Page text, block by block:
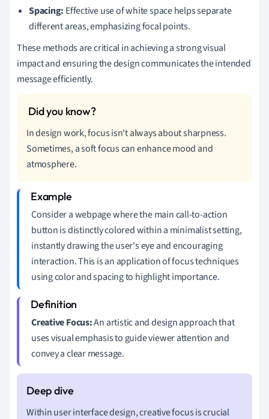
Spacing: Effective use of white space helps separate
different areas, emphasizing focal points.
These methods are critical in achieving a strong visual
impact and ensuring the design communicates the intended
message efficiently.
In design work, focus isn't always about sharpness.
Sometimes, a soft focus can enhance mood and
atmosphere.
Consider a webpage where the main call-to-action
button is distinctly colored within a minimalist setting,
instantly drawing the user's eye and encouraging
interaction. This is an application of focus techniques
using color and spacing to highlight importance.
Creative Focus:An artistic and design approach that
uses visual emphasis to guide viewer attention and
convey a clear message.
Within user interface design, creative focus is crucial